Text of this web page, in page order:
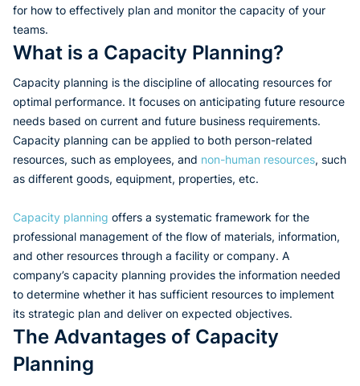
for how to effectively plan and monitor the capacity of your
teams.
What is a Capacity Planning?
Capacity planning is the discipline of allocating resources for
optimal performance. It focuses on anticipating future resource
needs based on current and future business requirements.
Capacity planning can be applied to both person-related
resources, such as employees, and non-human resources, such
as different goods, equipment, properties, etc.
Capacity planning offers a systematic framework for the
professional management of the flow of materials, information,
and other resources through a facility or company. A
company’s capacity planning provides the information needed
to determine whether it has sufficient resources to implement
its strategic plan and deliver on expected objectives.
The Advantages of Capacity
Planning